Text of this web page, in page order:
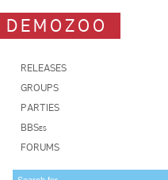
DEMOZOO
RELEASES
GROUPS
PARTIES
BBSes
FORUMS